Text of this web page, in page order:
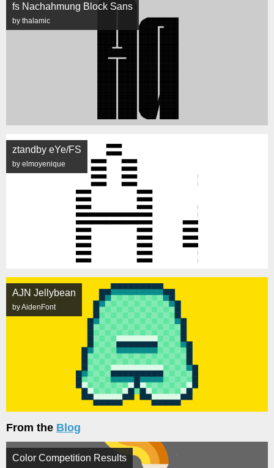
fs Nachahmung Block Sans
by thalamic
ztandby eYe/FS
by elmoyenique
AJN Jellybean
by AidenFont
From the Blog
Color Competition Results